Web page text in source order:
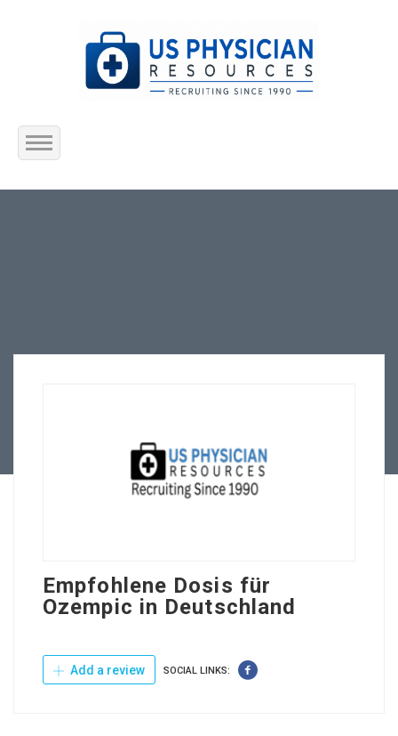
Home
Empfohlene Dosis für
Ozempic in Deutschland
Add a review SOCIAL LINKS: